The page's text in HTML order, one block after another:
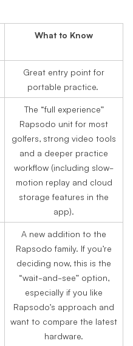
What to Know
Great entry point for
portable practice.
The “full experience”
Rapsodo unit for most
golfers, strong video tools
and a deeper practice
workflow (including slow-
motion replay and cloud
storage features in the
app).
A new addition to the
Rapsodo family. If you’re
deciding now, this is the
“wait-and-see” option,
especially if you like
Rapsodo’s approach and
want to compare the latest
hardware.